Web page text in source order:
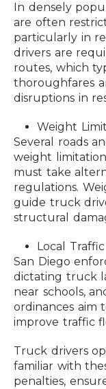
In densely
are often
particularly in
drivers are
routes, which
thoroughfares
disruptions in
Weight
Several roads
weight
must take
regulations.
guide truck
structural
Local
San Diego
dictating truck
near schools,
ordinances aim
improve traffic
Truck drivers
familiar with
penalties,